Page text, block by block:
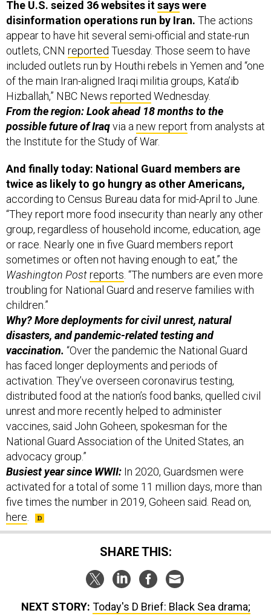
disinformation operations run by Iran.The actions
appear to have hit several semi-official and state-run
outlets, CNNreportedTuesday. Those seem to have
included outlets run by Houthi rebels in Yemen and “one
of the main Iran-aligned Iraqi militia groups, Kata’ib
Hizballah,” NBC NewsreportedWednesday.
From the region: Look ahead 18 months to the
possible future of Iraqvia anew reportfrom analysts at
the Institute for the Study of War.
twice as likely to go hungry as other Americans,
according to Census Bureau data for mid-April to June.
“They report more food insecurity than nearly any other
group, regardless of household income, education, age
or race. Nearly one in five Guard members report
sometimes or often not having enough to eat,” the
Washington Postreports. “The numbers are even more
troubling for National Guard and reserve families with
children.”
Why? More deployments for civil unrest, natural
disasters, and pandemic-related testing and
vaccination.“Over the pandemic the National Guard
has faced longer deployments and periods of
activation. They’ve overseen coronavirus testing,
distributed food at the nation’s food banks, quelled civil
unrest and more recently helped to administer
vaccines, said John Goheen, spokesman for the
National Guard Association of the United States, an
advocacy group.”
Busiest year since WWII:
activated for a total of some 11 million days, more than
five times the number in 2019, Goheen said. Read on,
here.
SHARE THIS:
DepSecDef wants better AI protection; Austin splits